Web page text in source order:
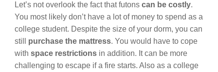
Let’s not overlook the fact that futons can be costly.
You most likely don’t have a lot of money to spend as a
college student. Despite the size of your dorm, you can
still purchase the mattress. You would have to cope
with space restrictions in addition. It can be more
challenging to escape if a fire starts. Also as a college